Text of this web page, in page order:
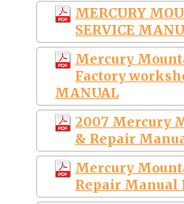
MERCURY
SERVICE
Mercury
Factory
MANUAL
2007 Mercury
& Repair
Mercury
Repair Manual